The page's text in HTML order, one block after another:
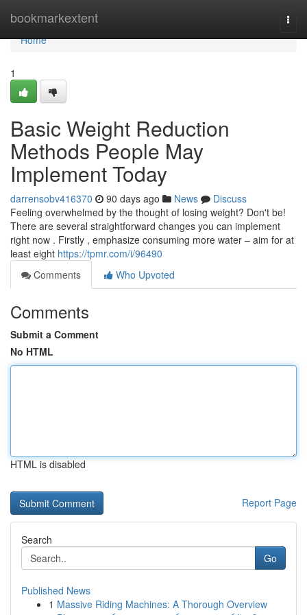
bookmarkextent
Home
Home
1
Basic Weight Reduction
Methods People May
Implement Today
darrensobv416370 90 days ago News
Discuss
Feeling overwhelmed by the thought of losing weight? Don't be!
There are several straightforward changes you can implement
right now . Firstly , emphasize consuming more water – aim for at
least eight https://tpmr.com/i/96490
Comments
Who Upvoted
Comments
Submit a Comment
No HTML
HTML is disabled
Report Page
Search
Go
Published News
1 Massive Riding Machines: A Thorough Overview